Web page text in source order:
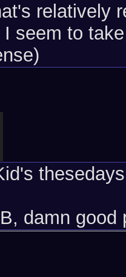
relatively
seem to
damn